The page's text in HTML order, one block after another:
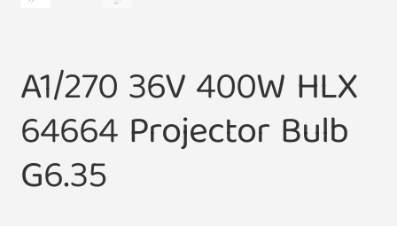
A1/270 36V 400W HLX
64664 Projector Bulb
G6.35